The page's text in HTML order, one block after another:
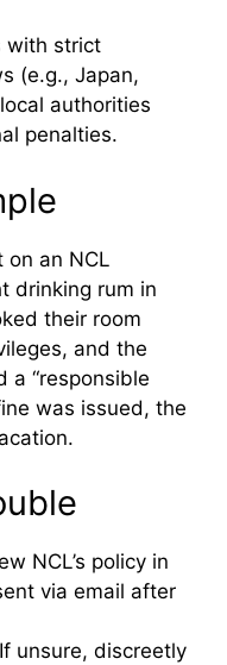
with strict
(e.g., Japan,
authorities
penalties.
on an NCL
drinking rum in
their room
and the
a “responsible
was issued, the
NCL’s policy in
via email after
If unsure, discreetly